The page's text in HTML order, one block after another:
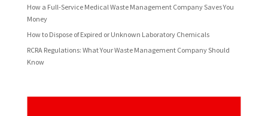
How a Full-Service Medical Waste Management Company Saves You
Money
How to Dispose of Expired or Unknown Laboratory Chemicals
RCRA Regulations: What Your Waste Management Company Should
Know